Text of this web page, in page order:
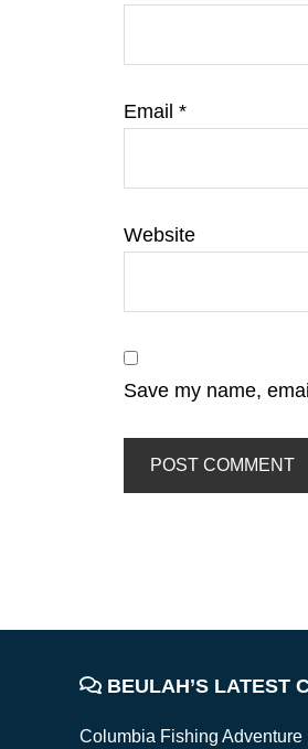
Email *
Website
Save my name,
FOOTERBEULAH’S LATEST
Columbia Fishing Adventure